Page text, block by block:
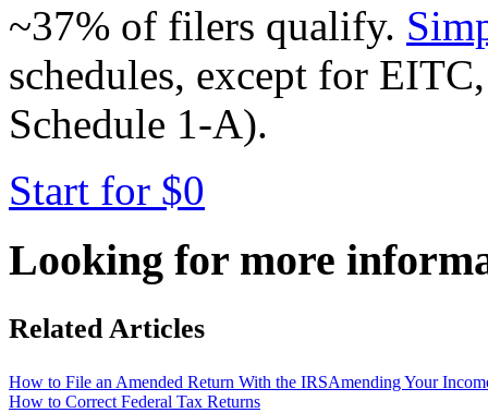
~37% of filers qualify.
schedules, except for
Schedule 1-A).
Start for $0
Looking for more
Related Articles
How to File an Amended Return With the IRSAmending Your
How to Correct Federal Tax Returns